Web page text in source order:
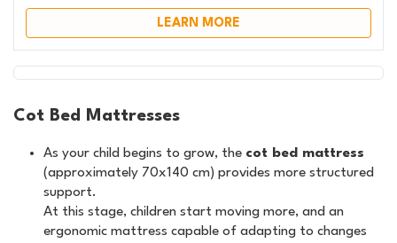
LEARN MORE
Cot Bed Mattresses
As your child begins to grow, the cot bed mattress
(approximately 70x140 cm) provides more structured
support.
At this stage, children start moving more, and an
ergonomic mattress capable of adapting to changes